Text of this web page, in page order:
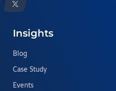
Insights
Blog
Case Study
Events